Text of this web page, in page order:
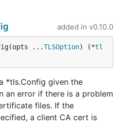
added in v0.10.0
...TLSOption) (*tl
*tls.Config given the
an error if there is a problem
files. If the
a client CA cert is